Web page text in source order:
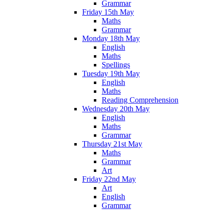
Grammar
Friday 15th May
Maths
Grammar
Monday 18th May
English
Maths
Spellings
Tuesday 19th May
English
Maths
Reading Comprehension
Wednesday 20th May
English
Maths
Grammar
Thursday 21st May
Maths
Grammar
Art
Friday 22nd May
Art
English
Grammar